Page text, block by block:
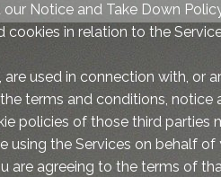
Notice and Take Down
cookies in relation to the
are used in connection with, or
terms and conditions, notice
policies of those third parties
using the Services on behalf
are agreeing to the terms of